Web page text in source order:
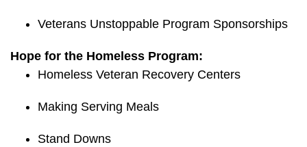
Veterans Unstoppable Program Sponsorships
Hope for the Homeless Program:
Homeless Veteran Recovery Centers
Making Serving Meals
Stand Downs